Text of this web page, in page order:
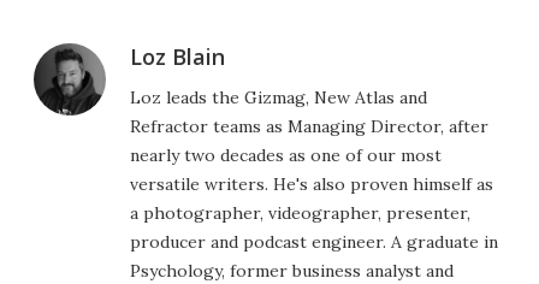
Loz Blain
Loz leads the Gizmag, New Atlas and
Refractor teams as Managing Director, after
nearly two decades as one of our most
versatile writers. He's also proven himself as
a photographer, videographer, presenter,
producer and podcast engineer. A graduate in
Psychology, former business analyst and